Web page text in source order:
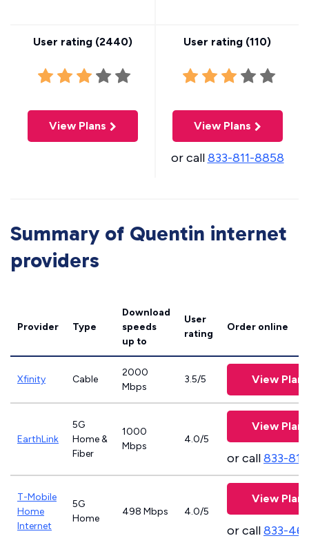
User rating (2440)
View Plans
User rating (110)
View Plans
or call833-811-8858
Summary of Quentin internet
providers
Provider Type
Download
speeds
up to
User
rating
Order online
Xfinity Cable
2000
Mbps
3.5/5 View Plans
EarthLink
5G
Home &
Fiber
1000
Mbps
4.0/5
View Plans
or call833-
T-Mobile
Home
Internet
5G
Home
498 Mbps 4.0/5
View Plans
or call833-